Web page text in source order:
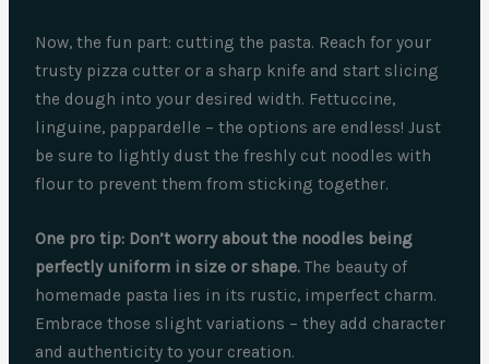
Now, the fun part: cutting the pasta. Reach for your
trusty pizza cutter or a sharp knife and start slicing
the dough into your desired width. Fettuccine,
linguine, pappardelle – the options are endless! Just
be sure to lightly dust the freshly cut noodles with
flour to prevent them from sticking together.
One pro tip: Don’t worry about the noodles being
perfectly uniform in size or shape.The beauty of
homemade pasta lies in its rustic, imperfect charm.
Embrace those slight variations – they add character
and authenticity to your creation.